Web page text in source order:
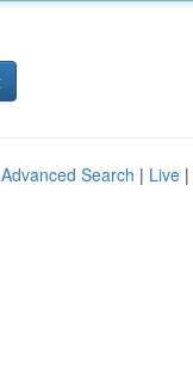
Advanced Search | Live |